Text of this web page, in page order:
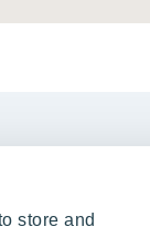
store and